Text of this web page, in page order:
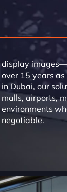
display
over 15 years
in Dubai, our
malls, airports,
environments
negotiable.